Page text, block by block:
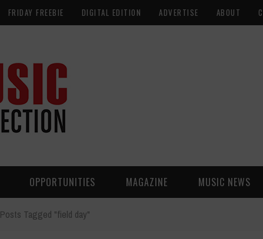
FRIDAY FREEBIE DIGITAL EDITION ADVERTISE ABOUT
OPPORTUNITIES MAGAZINE MUSIC NEWS
Posts Tagged "field day"